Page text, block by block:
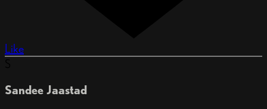
Like
Sandee Jaastad